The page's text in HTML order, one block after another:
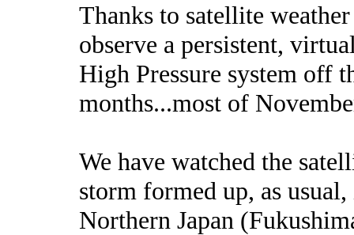
Thanks to satellite
observe a persistent,
High Pressure system off
months...most of
We have watched the
storm formed up, as
Northern Japan